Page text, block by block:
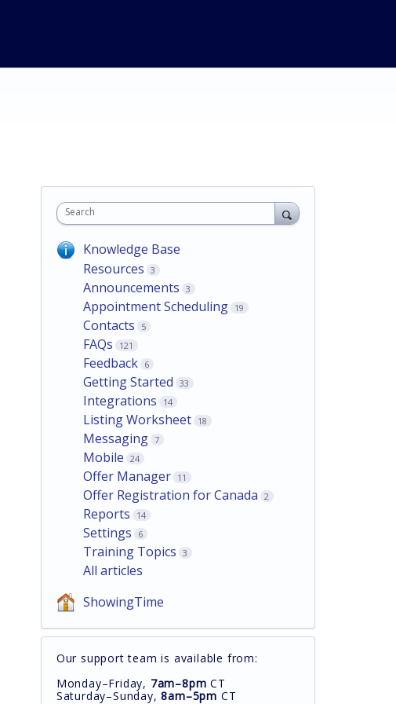
Search
Knowledge Base
Resources
3
Announcements 3
Appointment Scheduling 19
Contacts 5
FAQs 121
Feedback 6
Getting Started 33
Integrations 14
Listing Worksheet 18
Messaging 7
Mobile 24
Offer Manager 11
Offer Registration for Canada 2
Reports 14
Settings 6
Training Topics 3
All articles
ShowingTime
Our support team is available from:
Monday–Friday, 7am–8pm CT
Saturday–Sunday,8am–5pm CT